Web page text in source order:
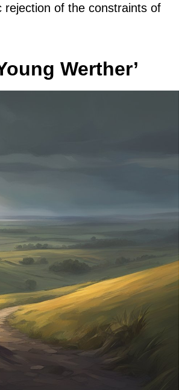
of the constraints of
Werther’